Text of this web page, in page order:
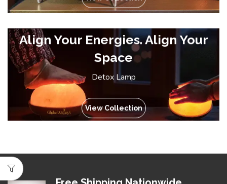
Align Your Energies. Align Your
Space
Detox Lamp
View Collection